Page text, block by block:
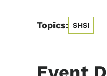
Topics: SHSI